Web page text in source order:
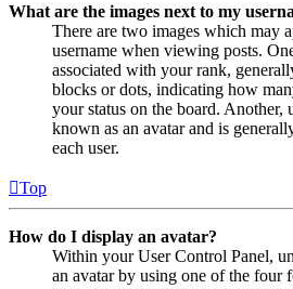
What are the images next to my
There are two images which may
username when viewing posts.
associated with your rank,
blocks or dots, indicating how
your status on the board. Another,
known as an avatar and is
each user.
Top
How do I display an avatar?
Within your User Control Panel,
an avatar by using one of the four